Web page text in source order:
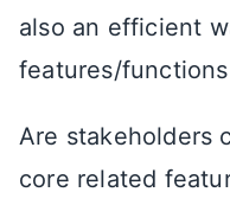
also an efficient
features/
Are stakeholders
core related